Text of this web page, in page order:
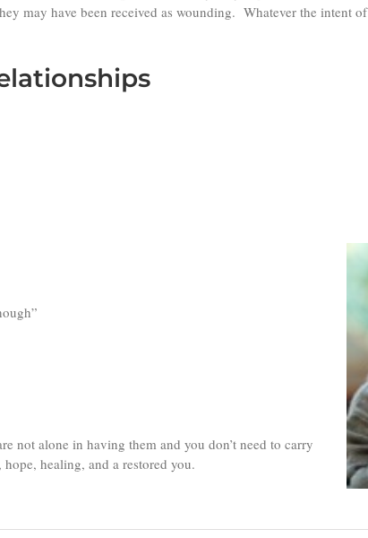
may have been received as wounding. Whatever the intent of
not alone in having them and you don’t need to carry
healing, and a restored you.